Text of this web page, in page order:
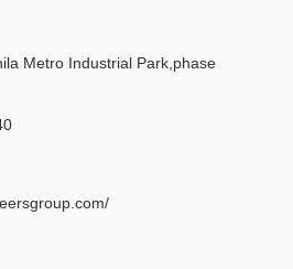
Metro Industrial Park,phase